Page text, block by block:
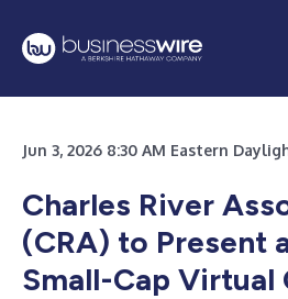
Jun 3, 2026 8:30 AM Eastern
Charles River
(CRA) to Present
Small-Cap Virtual